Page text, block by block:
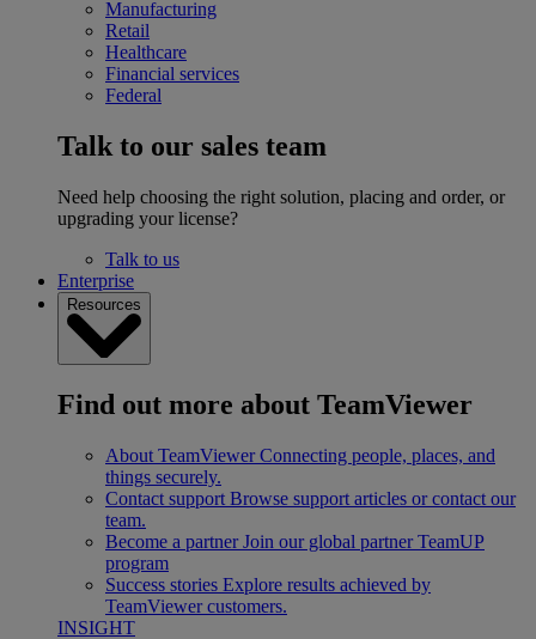
Manufacturing
Retail
Healthcare
Financial services
Federal
Talk to our sales team
Need help choosing the right solution, placing and order, or
upgrading your license?
Talk to us
Enterprise
Resources
Find out more about TeamViewer
About TeamViewer Connecting people, places, and
things securely.
Contact support Browse support articles or contact our
team.
Become a partner Join our global partner TeamUP
program
Success stories Explore results achieved by
TeamViewer customers.
INSIGHT